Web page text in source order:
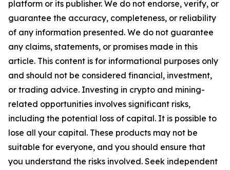
platform or its publisher. We do not endorse, verify, or
guarantee the accuracy, completeness, or reliability
of any information presented. We do not guarantee
any claims, statements, or promises made in this
article. This content is for informational purposes only
and should not be considered financial, investment,
or trading advice. Investing in crypto and mining-
related opportunities involves significant risks,
including the potential loss of capital. It is possible to
lose all your capital. These products may not be
suitable for everyone, and you should ensure that
you understand the risks involved. Seek independent